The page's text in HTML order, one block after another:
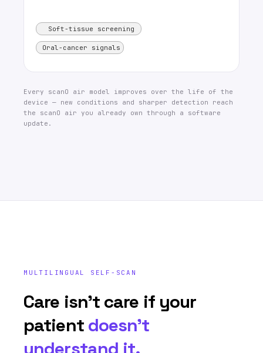
Soft-tissue screening
Oral-cancer signals
Every scanO air model improves over the life of the
device — new conditions and sharper detection reach
the scanO air you already own through a software
update.
MULTILINGUAL SELF-SCAN
Care isn’t care if your
patient doesn’t